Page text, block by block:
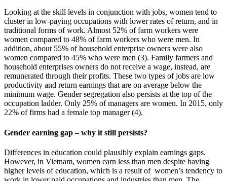
Looking at the skill levels in conjunction with jobs, women tend to
cluster in low-paying occupations with lower rates of return, and in
traditional forms of work. Almost 52% of farm workers were
women compared to 48% of farm workers who were men. In
addition, about 55% of household enterprise owners were also
women compared to 45% who were men (3). Family farmers and
household enterprises owners do not receive a wage, instead, are
remunerated through their profits. These two types of jobs are low
productivity and return earnings that are on average below the
minimum wage. Gender segregation also persists at the top of the
occupation ladder. Only 25% of managers are women. In 2015, only
22% of firms had a female top manager (4).
Gender earning gap – why it still persists?
Differences in education could plausibly explain earnings gaps.
However, in Vietnam, women earn less than men despite having
higher levels of education, which is a result of women’s tendency to